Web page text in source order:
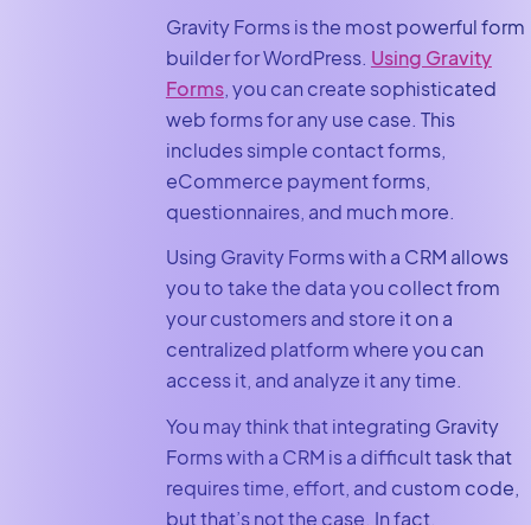
Gravity Forms is the most powerful form
builder for WordPress. Using Gravity
Forms, you can create sophisticated
web forms for any use case. This
includes simple contact forms,
eCommerce payment forms,
questionnaires, and much more.
Using Gravity Forms with a CRM allows
you to take the data you collect from
your customers and store it on a
centralized platform where you can
access it, and analyze it any time.
You may think that integrating Gravity
Forms with a CRM is a difficult task that
requires time, effort, and custom code,
but that’s not the case. In fact,